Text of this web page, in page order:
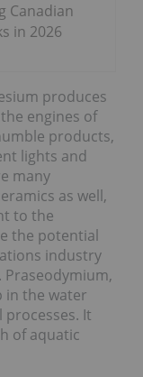
Canadian
in 2026
produces
engines of
products,
lights and
many
as well,
to the
the potential
industry
Praseodymium,
in the water
It
of aquatic